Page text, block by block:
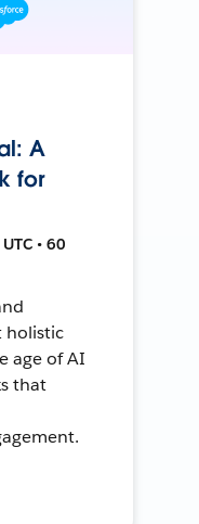
A
for
• 60
holistic
age of AI
that